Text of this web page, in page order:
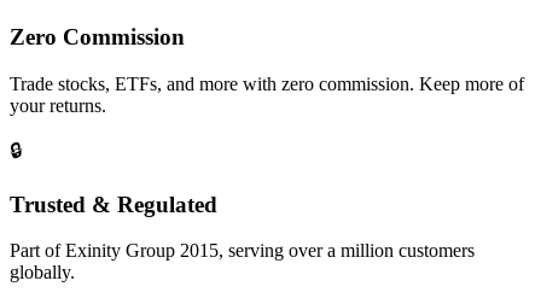
Zero Commission
Trade stocks, ETFs, and more with zero commission. Keep more of
your returns.
🔒
Trusted & Regulated
Part of Exinity Group 2015, serving over a million customers
globally.